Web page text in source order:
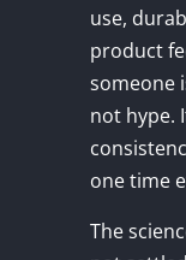
use,
product
someone
not hype.
one time
The